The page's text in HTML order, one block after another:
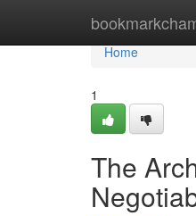
Home
Home
1
The